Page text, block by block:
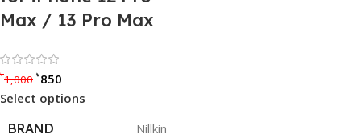
Max / 13 Pro Max
৳1,000 ৳850
Select options
BRAND
Nillkin